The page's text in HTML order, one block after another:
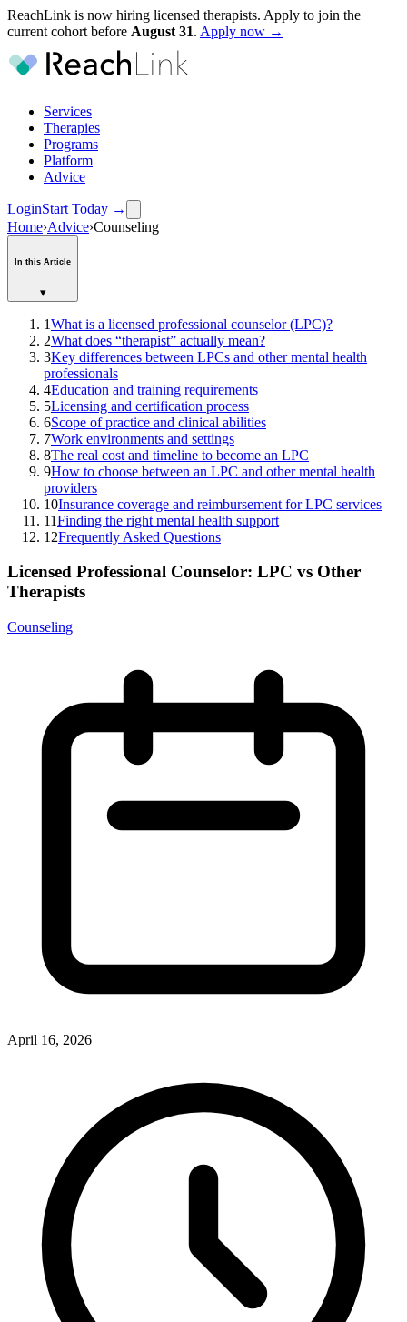
ReachLink is now hiring licensed therapists. Apply to join the
current cohort before August 31. Apply now →
Services
Therapies
Programs
Platform
Advice
LoginStart Today →
Home›Advice›Counseling
In this Article
▾
1What is a licensed professional counselor (LPC)?
2What does “therapist” actually mean?
3Key differences between LPCs and other mental health
professionals
4Education and training requirements
5Licensing and certification process
6Scope of practice and clinical abilities
7Work environments and settings
8The real cost and timeline to become an LPC
9How to choose between an LPC and other mental health
providers
10Insurance coverage and reimbursement for LPC services
11Finding the right mental health support
12Frequently Asked Questions
Licensed Professional Counselor: LPC vs Other
Therapists
Counseling
April 16, 2026